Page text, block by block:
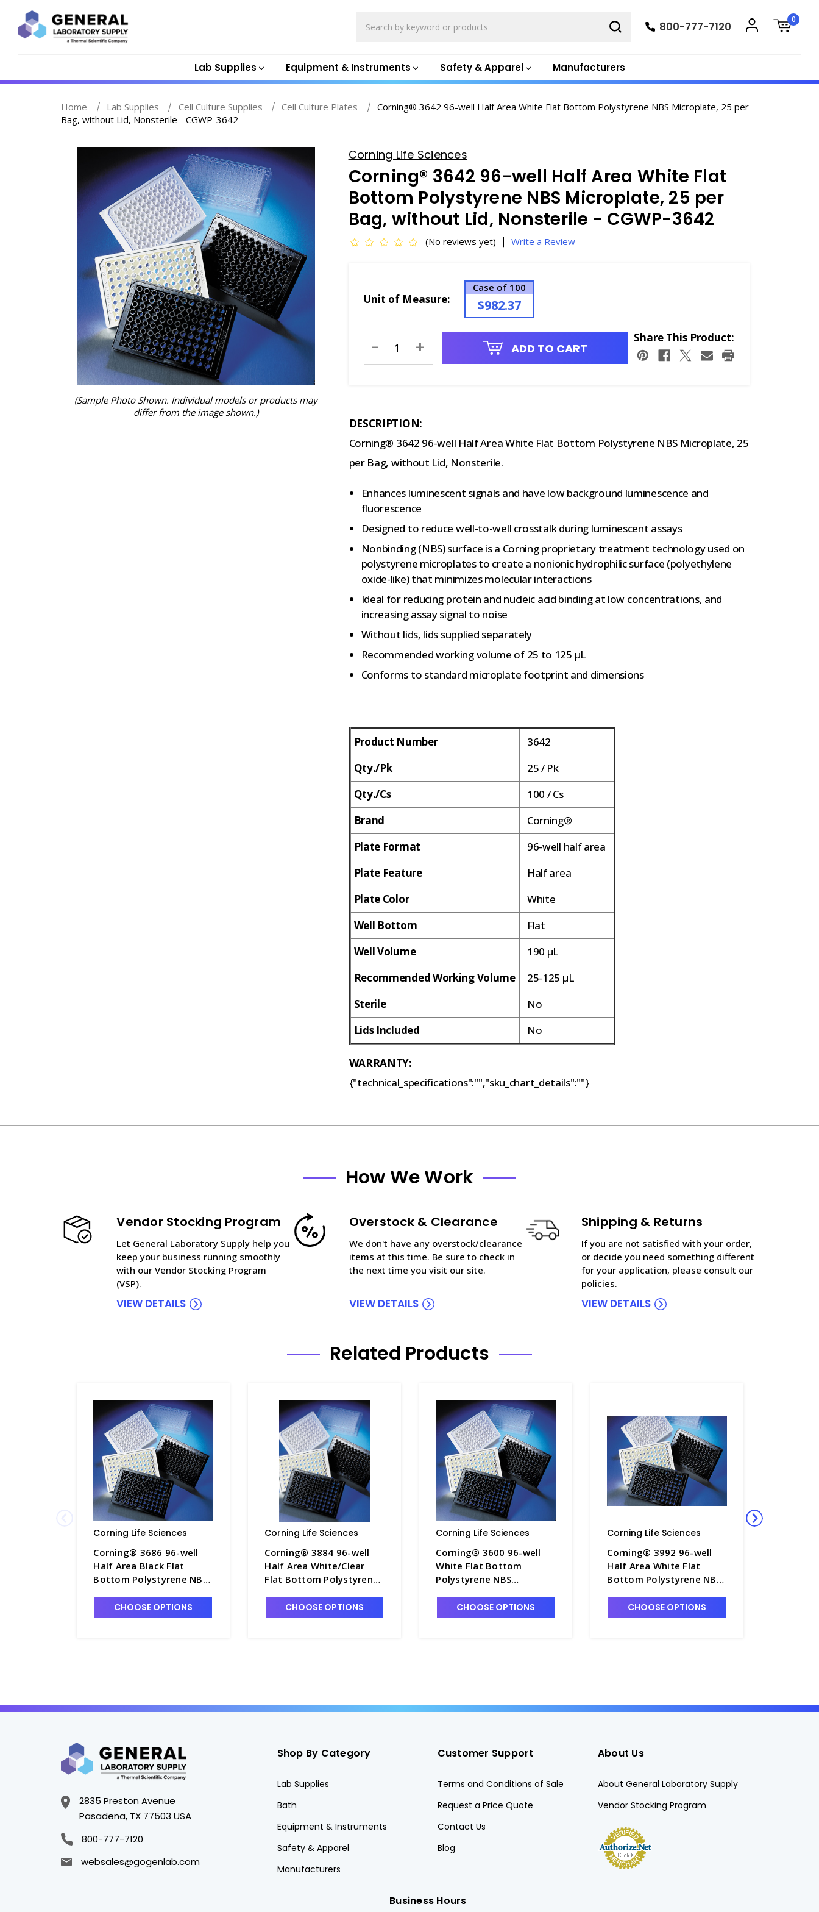
Lab Supplies Equipment & Instruments Safety & Apparel Manufacturers
800-777-7120
0
Home Lab Supplies Cell Culture Supplies Cell Culture Plates
Corning® 3642 96-well Half Area White Flat Bottom Polystyrene NBS Microplate, 25 per
Bag, without Lid, Nonsterile - CGWP-3642
(Sample Photo Shown. Individual models or products may
differ from the image shown.)
Corning Life Sciences
Corning® 3642 96-well Half Area White Flat
Bottom Polystyrene NBS Microplate, 25 per
Bag, without Lid, Nonsterile - CGWP-3642
(No reviews yet) Write a Review
Unit of Measure:
Case of 100
$982.37
Stock:
- + ADD TO CART
Share This Product:
DESCRIPTION:
Corning® 3642 96-well Half Area White Flat Bottom Polystyrene NBS Microplate, 25
per Bag, without Lid, Nonsterile.
Enhances luminescent signals and have low background luminescence and
fluorescence
Designed to reduce well-to-well crosstalk during luminescent assays
Nonbinding (NBS) surface is a Corning proprietary treatment technology used on
polystyrene microplates to create a nonionic hydrophilic surface (polyethylene
oxide-like) that minimizes molecular interactions
Ideal for reducing protein and nucleic acid binding at low concentrations, and
increasing assay signal to noise
Without lids, lids supplied separately
Recommended working volume of 25 to 125 µL
Conforms to standard microplate footprint and dimensions
Product Number
3642
Qty./Pk
25 / Pk
Qty./Cs
100 / Cs
Brand
Corning®
Plate Format
96-well half area
Plate Feature
Half area
Plate Color
White
Well Bottom
Flat
Well Volume
190 µL
Recommended Working Volume
25-125 µL
Sterile
No
Lids Included
No
WARRANTY:
{"technical_specifications":"","sku_chart_details":""}
How We Work
Vendor Stocking Program
Let General Laboratory Supply help you
keep your business running smoothly
with our Vendor Stocking Program
(VSP).
VIEW DETAILS
Overstock & Clearance
We don't have any overstock/clearance
items at this time. Be sure to check in
the next time you visit our site.
VIEW DETAILS
Shipping & Returns
If you are not satisfied with your order,
or decide you need something different
for your application, please consult our
policies.
VIEW DETAILS
Related Products
Corning Life Sciences
Corning® 3686 96-well
Half Area Black Flat
Bottom Polystyrene NBS
without Lid, Nonsterile -
CGWP-3686
CHOOSE OPTIONS
Corning Life Sciences
Corning® 3884 96-well
Half Area White/Clear
Flat Bottom Polystyrene
Bag, without Lid,
Nonsterile - CGWP-3884
CHOOSE OPTIONS
Corning Life Sciences
Corning® 3600 96-well
White Flat Bottom
Polystyrene NBS
without Lid, Nonsterile -
CGWP-3600
CHOOSE OPTIONS
Corning Life Sciences
Corning® 3992 96-well
Half Area White Flat
Bottom Polystyrene NBS
without Lid, Nonsterile -
CGWP-3992
CHOOSE OPTIONS
2835 Preston Avenue
Pasadena, TX 77503 USA
800-777-7120
websales@gogenlab.com
Shop By Category
Lab Supplies
Bath
Equipment & Instruments
Safety & Apparel
Manufacturers
Customer Support
Terms and Conditions of Sale
Request a Price Quote
Contact Us
Blog
About Us
About General Laboratory Supply
Vendor Stocking Program
Business Hours